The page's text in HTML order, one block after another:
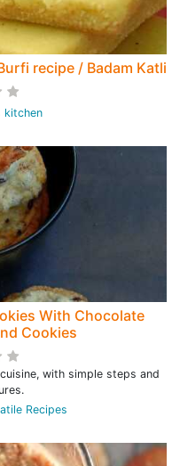
recipe / Badam Katli
kitchen
With Chocolate
Cookies
with simple steps and
Recipes